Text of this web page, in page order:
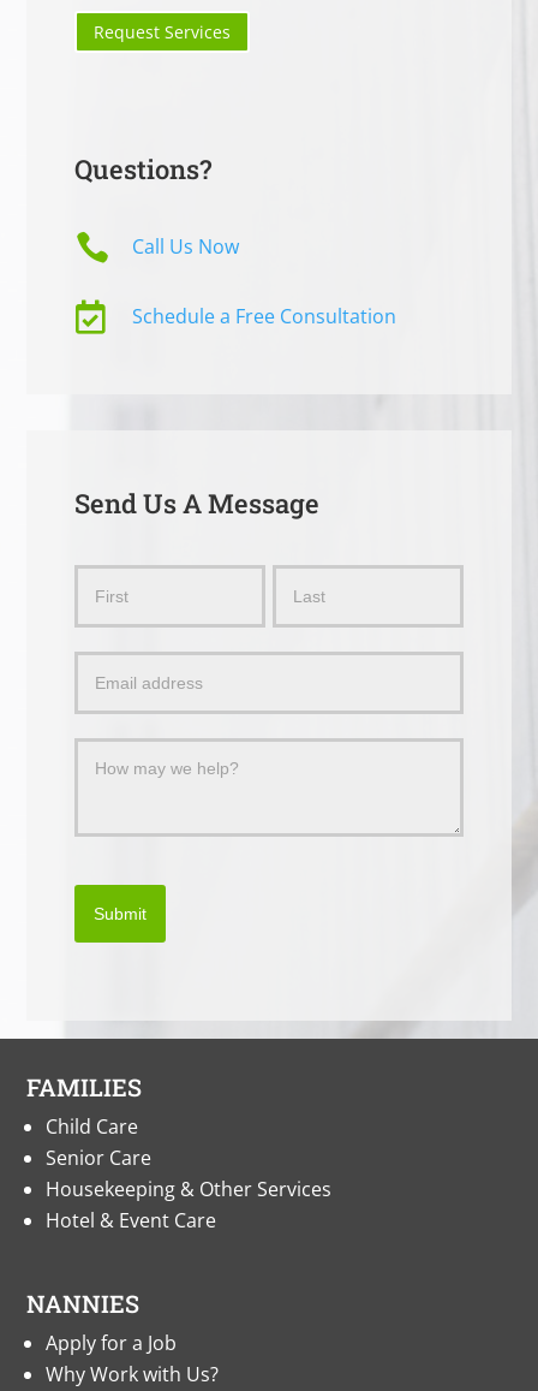
Request Services
Questions?
 Call Us Now
 Schedule a Free Consultation
Send Us A Message
Message
Submit
FAMILIES
Child Care
Senior Care
Housekeeping & Other Services
Hotel & Event Care
NANNIES
Apply for a Job
Why Work with Us?